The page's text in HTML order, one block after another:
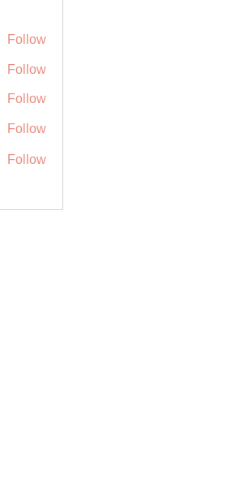
Follow
Follow
Follow
Follow
Follow